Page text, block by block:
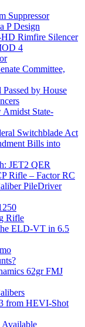
Suppressor
P Design
Rimfire Silencer
4
Committee,
by House
Amidst State-
Switchblade Act
Bills into
JET2 QER
Rifle – Factor RC
PileDriver
Rifle
ELD-VT in 6.5
62gr FMJ
from HEVI-Shot